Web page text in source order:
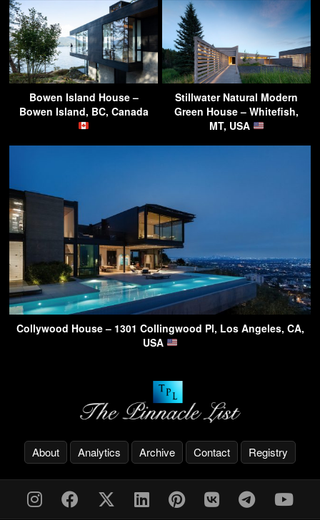
Bowen Island House –
Bowen Island, BC, Canada
Stillwater Natural Modern
Green House – Whitefish,
MT, USA
Collywood House – 1301 Collingwood Pl, Los Angeles, CA,
USA
About Analytics Archive Contact Registry